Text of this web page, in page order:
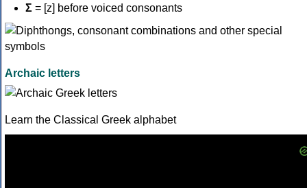
Σ = [z] before voiced consonants
Archaic letters
Learn the Classical Greek alphabet